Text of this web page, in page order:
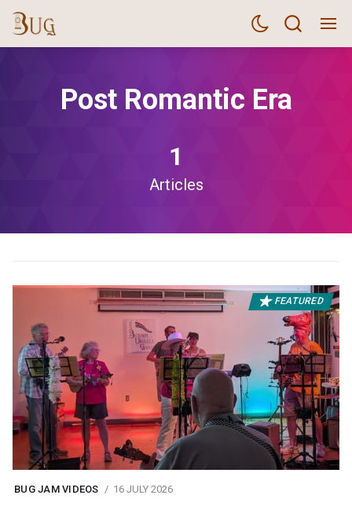
Post Romantic Era
1
Articles
FEATURED
BUG JAM VIDEOS 16 JULY 2026